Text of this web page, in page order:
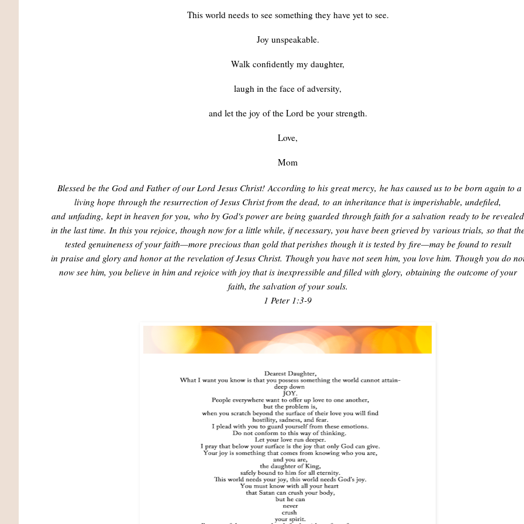
This world needs to see something they have yet to see.
Joy unspeakable.
Walk confidently my daughter,
laugh in the face of adversity,
and let the joy of the Lord be your strength.
Love,
Mom
Blessed be the God and Father of our Lord Jesus Christ! According to his great mercy, he has caused us to be born again to a
living hope through the resurrection of Jesus Christ from the dead, to an inheritance that is imperishable, undefiled,
and unfading, kept in heaven for you, who by God's power are being guarded through faith for a salvation ready to be revealed
in the last time. In this you rejoice, though now for a little while, if necessary, you have been grieved by various trials, so that
tested genuineness of your faith—more precious than gold that perishes though it is tested by fire—may be found to result
in praise and glory and honor at the revelation of Jesus Christ. Though you have not seen him, you love him. Though you do
now see him, you believe in him and rejoice with joy that is inexpressible and filled with glory, obtaining the outcome of your
faith, the salvation of your souls.
1 Peter 1:3-9